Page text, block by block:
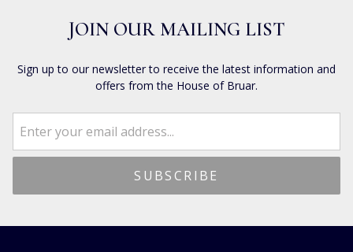
JOIN OUR MAILING LIST
Sign up to our newsletter to receive the latest information and
offers from the House of Bruar.